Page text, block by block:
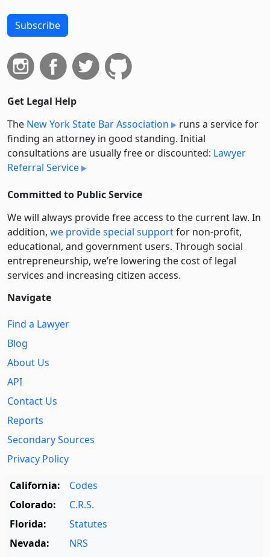
Subscribe
Get Legal Help
The New York State Bar Association
runs a service for
finding an attorney in good standing. Initial
consultations are usually free or discounted: Lawyer
Referral Service
Committed to Public Service
We will always provide free access to the current law. In
addition, we provide special supportfor non-profit,
educational, and government users. Through social
entre­pre­neurship, we’re lowering the cost of legal
services and increasing citizen access.
Navigate
Find a Lawyer
Blog
About Us
API
Contact Us
Reports
Secondary Sources
Privacy Policy
California:
Codes
Colorado:
C.R.S.
Florida:
Statutes
Nevada:
NRS